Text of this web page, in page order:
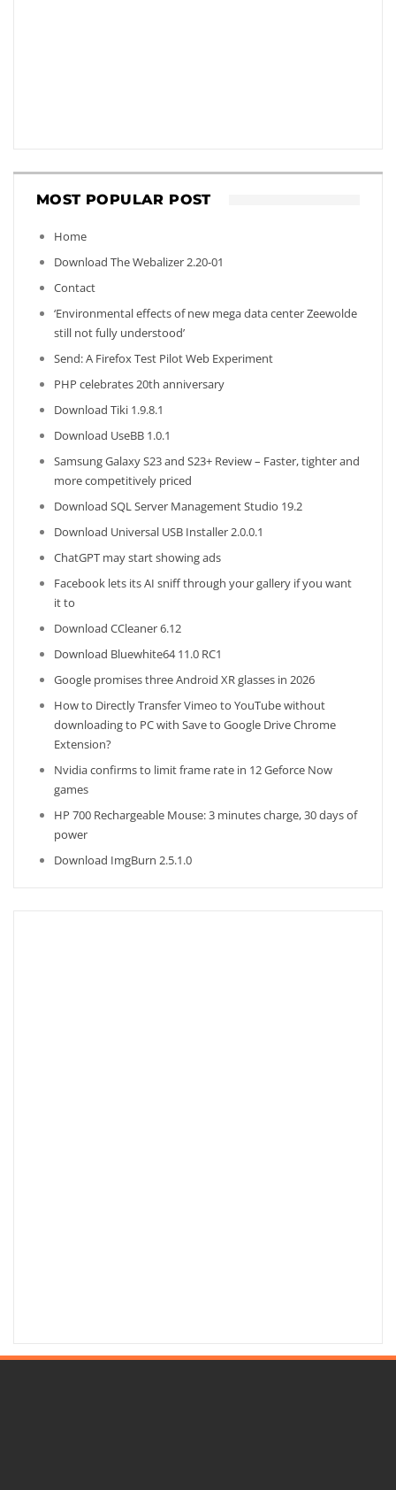
MOST POPULAR POST
Home
Download The Webalizer 2.20-01
Contact
‘Environmental effects of new mega data center Zeewolde
still not fully understood’
Send: A Firefox Test Pilot Web Experiment
PHP celebrates 20th anniversary
Download Tiki 1.9.8.1
Download UseBB 1.0.1
Samsung Galaxy S23 and S23+ Review – Faster, tighter and
more competitively priced
Download SQL Server Management Studio 19.2
Download Universal USB Installer 2.0.0.1
ChatGPT may start showing ads
Facebook lets its AI sniff through your gallery if you want
it to
Download CCleaner 6.12
Download Bluewhite64 11.0 RC1
Google promises three Android XR glasses in 2026
How to Directly Transfer Vimeo to YouTube without
downloading to PC with Save to Google Drive Chrome
Extension?
Nvidia confirms to limit frame rate in 12 Geforce Now
games
HP 700 Rechargeable Mouse: 3 minutes charge, 30 days of
power
Download ImgBurn 2.5.1.0